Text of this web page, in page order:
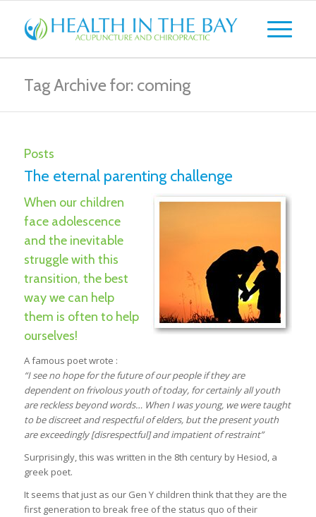
Tag Archive for: coming
Posts
The eternal parenting challenge
When our children
face adolescence
and the inevitable
struggle with this
transition, the best
way we can help
them is often to help
ourselves!
A famous poet wrote :
“I see no hope for the future of our people if they are
dependent on frivolous youth of today, for certainly all youth
are reckless beyondwords… When I was young, we were taught
to be discreet andrespectful of elders, but the present youth
are exceedingly[disrespectful] and impatient of restraint”
Surprisingly, this was written in the 8th century by Hesiod, a
greek poet.
It seems that just as our Gen Y children think that they are the
first generation to break free of the status quo of their